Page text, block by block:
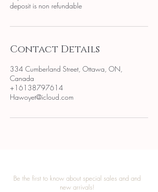
deposit is non refundable
Contact Details
334 Cumberland Street, Ottawa, ON,
Canada
+16138797614
Hawoyet@icloud.com
Be the first to know about special sales and and
new arrivals!